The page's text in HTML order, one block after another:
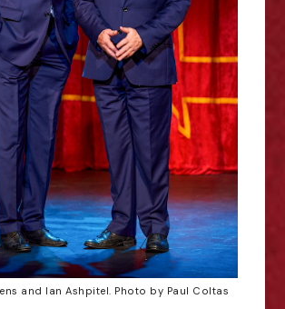
and Ian Ashpitel. Photo by Paul Coltas